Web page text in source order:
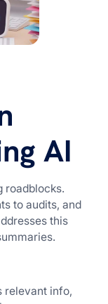
AI
roadblocks.
to audits, and
this
relevant info,